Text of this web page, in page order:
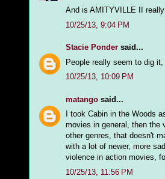
And is AMITYVILLE II
10/25/13, 9:04 PM
Stacie Ponder said...
People really seem to dig
10/25/13, 10:09 PM
matango said...
I took Cabin in the Woods
movies in general, then the
other genres, that doesn't
with a lot of newer, more
violence in action movies,
10/25/13, 11:56 PM